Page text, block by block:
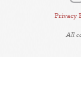
Privacy
All